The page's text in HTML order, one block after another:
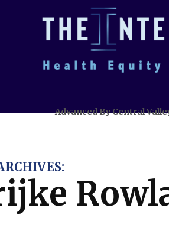
Advanced By Central